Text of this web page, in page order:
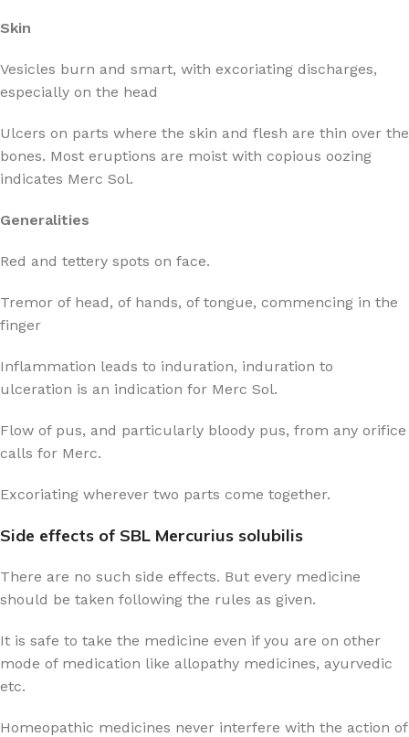
Skin
Vesicles burn and smart, with excoriating discharges,
especially on the head
Ulcers on parts where the skin and flesh are thin over the
bones. Most eruptions are moist with copious oozing
indicates Merc Sol.
Generalities
Red and tettery spots on face.
Tremor of head, of hands, of tongue, commencing in the
finger
Inflammation leads to induration, induration to
ulceration is an indication for Merc Sol.
Flow of pus, and particularly bloody pus, from any orifice
calls for Merc.
Excoriating wherever two parts come together.
Side effects of SBL Mercurius solubilis
There are no such side effects. But every medicine
should be taken following the rules as given.
It is safe to take the medicine even if you are on other
mode of medication like allopathy medicines, ayurvedic
etc.
Homeopathic medicines never interfere with the action of